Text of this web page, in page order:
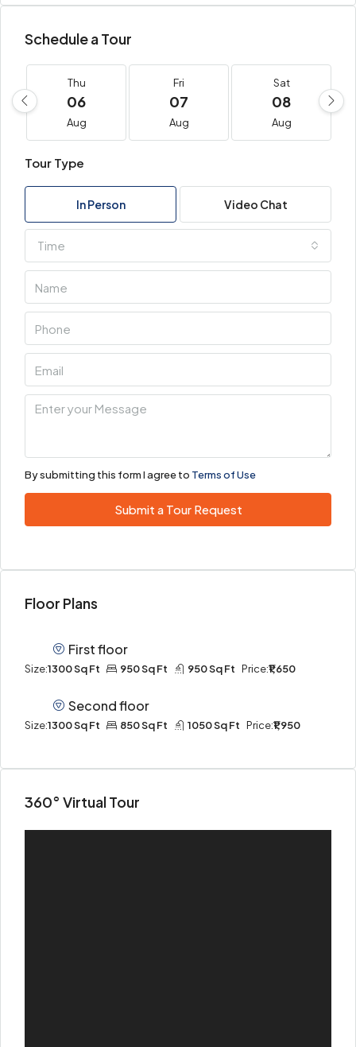
Schedule a Tour
Thu
06
Aug
Fri
07
Aug
Sat
08
Aug
Tour Type
In Person Video Chat
Time
By submitting this form I agree to Terms of Use
Submit a Tour Request
Floor Plans
First floor
Size:1300 Sq Ft 950 Sq Ft 950 Sq Ft Price:₹1,650
Second floor
Size:1300 Sq Ft 850 Sq Ft 1050 Sq Ft Price:₹1,950
360° Virtual Tour